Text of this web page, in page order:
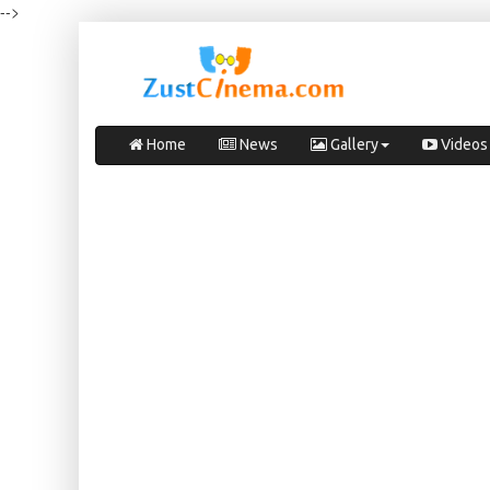
-->
Home News Gallery Videos